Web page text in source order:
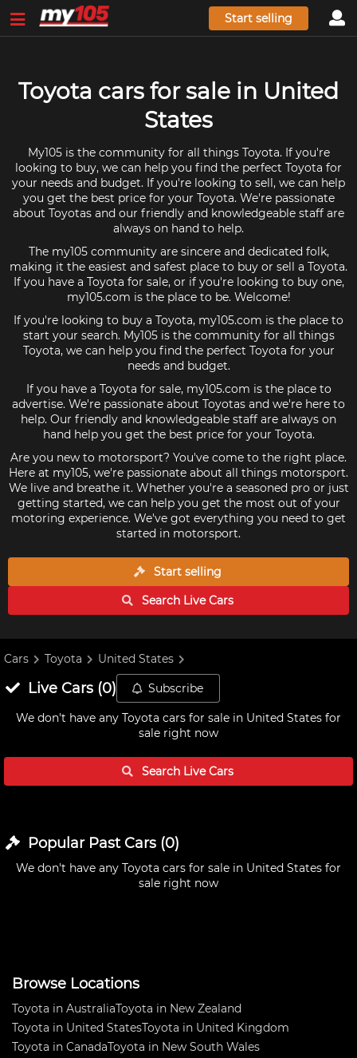
Start selling
Toyota cars for sale in United
States
My105 is the community for all things Toyota. If you're
looking to buy, we can help you find the perfect Toyota for
your needs and budget. If you're looking to sell, we can help
you get the best price for your Toyota. We're passionate
about Toyotas and our friendly and knowledgeable staff are
always on hand to help.
The my105 community are sincere and dedicated folk,
making it the easiest and safest place to buy or sell a Toyota.
If you have a Toyota for sale, or if you're looking to buy one,
my105.com is the place to be. Welcome!
If you're looking to buy a Toyota, my105.com is the place to
start your search. My105 is the community for all things
Toyota, we can help you find the perfect Toyota for your
needs and budget.
If you have a Toyota for sale, my105.com is the place to
advertise. We're passionate about Toyotas and we're here to
help. Our friendly and knowledgeable staff are always on
hand help you get the best price for your Toyota.
Are you new to motorsport? You've come to the right place.
Here at my105, we're passionate about all things motorsport.
We live and breathe it. Whether you're a seasoned pro or just
getting started, we can help you get the most out of your
motoring experience. We've got everything you need to get
started in motorsport.
Start selling
Search LiveCars
Cars Toyota United States
Live Cars(0) Subscribe
We don't have any Toyota cars for sale in United States for
sale right now
Search LiveCars
Popular Past Cars(0)
We don't have any Toyota cars for sale in United States for
sale right now
Browse Locations
Toyota in AustraliaToyota in New Zealand
Toyota in United StatesToyota in United Kingdom
Toyota in CanadaToyota in New South Wales